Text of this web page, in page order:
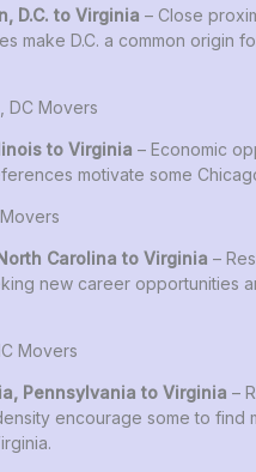
D.C. to Virginia – Close
make D.C. a common origin
DC Movers
to Virginia – Economic
motivate some
Carolina to Virginia –
new career opportunities
Movers
Pennsylvania to Virginia –
encourage some to find